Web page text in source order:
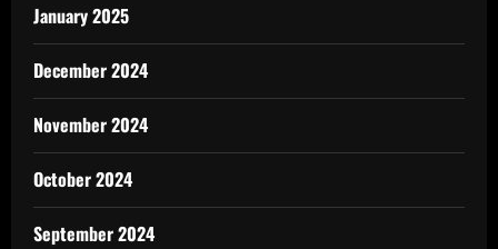
January 2025
December 2024
November 2024
October 2024
September 2024